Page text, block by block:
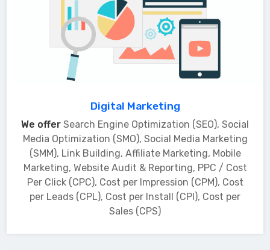
Digital Marketing
We offer Search Engine Optimization (SEO), Social
Media Optimization (SMO), Social Media Marketing
(SMM), Link Building, Affiliate Marketing, Mobile
Marketing, Website Audit & Reporting, PPC / Cost
Per Click (CPC), Cost per Impression (CPM), Cost
per Leads (CPL), Cost per Install (CPI), Cost per
Sales (CPS)